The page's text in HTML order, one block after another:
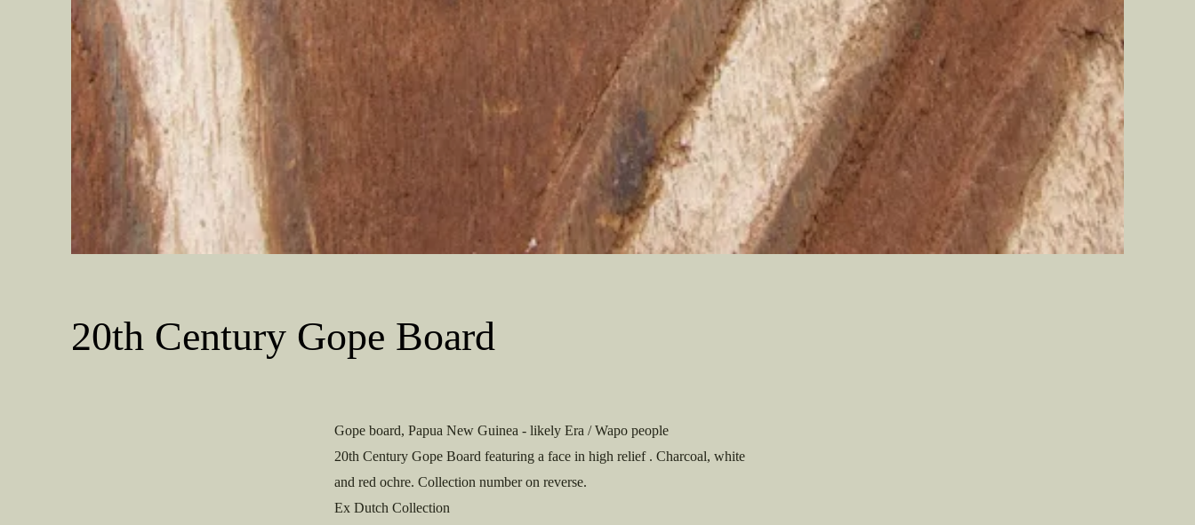
20th Century Gope Board
Gope board, Papua New Guinea - likely Era / Wapo people
20th Century Gope Board featuring a face in high relief . Charcoal, white
and red ochre. Collection number on reverse.
Ex Dutch Collection